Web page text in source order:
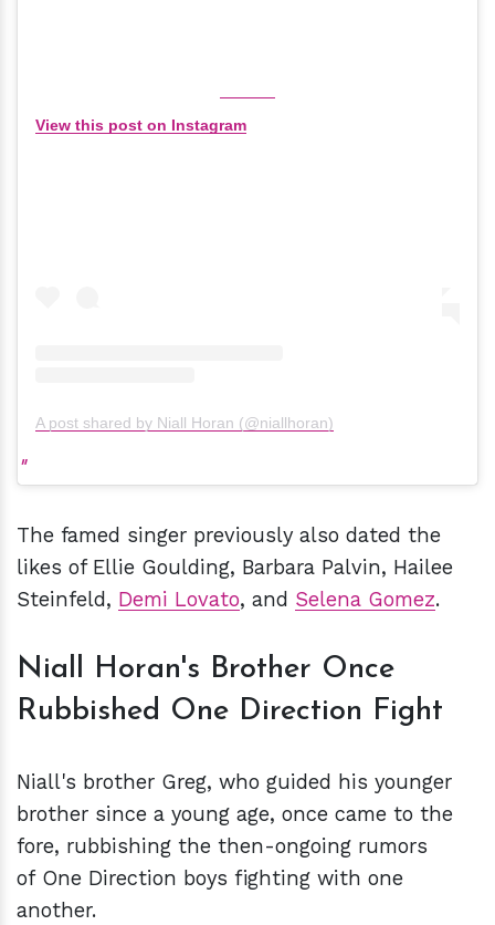
View this post on Instagram
A post shared by Niall Horan (@niallhoran)
The famed singer previously also dated the
likes of Ellie Goulding, Barbara Palvin, Hailee
Steinfeld, Demi Lovato, and Selena Gomez.
Niall Horan's Brother Once
Rubbished One Direction Fight
Niall's brother Greg, who guided his younger
brother since a young age, once came to the
fore, rubbishing the then-ongoing rumors
of One Direction boys fighting with one
another.